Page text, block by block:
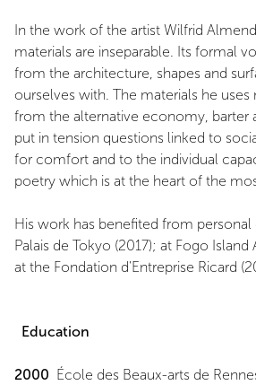
In the work of the artist Wilfrid
materials are inseparable. Its formal
from the architecture, shapes and
ourselves with. The materials he
from the alternative economy, barter
put in tension questions linked to
for comfort and to the individual
poetry which is at the heart of the
His work has benefited from personal
Palais de Tokyo (2017); at Fogo Island
at the Fondation d'Entreprise Ricard
Education
2000 École des Beaux-arts de